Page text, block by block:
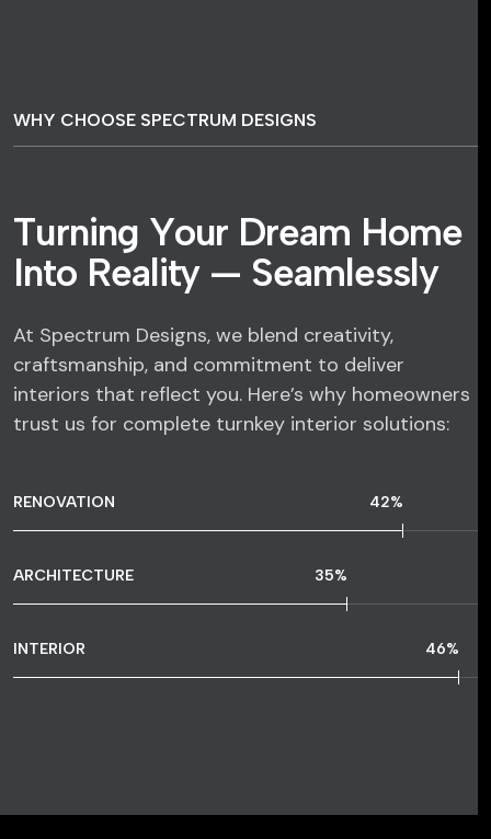
WHY CHOOSE SPECTRUM DESIGNS
Turning Your Dream Home
Into Reality — Seamlessly
At Spectrum Designs, we blend creativity,
craftsmanship, and commitment to deliver
interiors that reflect you. Here’s why homeowners
trust us for complete turnkey interior solutions:
RENOVATION 77%
ARCHITECTURE 65%
INTERIOR 87%